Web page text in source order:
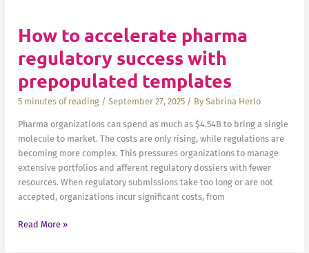
How to accelerate pharma
regulatory success with
prepopulated templates
5 minutes of reading /September 27, 2025 / BySabrina Herlo
Pharma organizations can spend as much as $4.54B to bring a single
molecule to market. The costs are only rising, while regulations are
becoming more complex. This pressures organizations to manage
extensive portfolios and afferent regulatory dossiers with fewer
resources. When regulatory submissions take too long or are not
accepted, organizations incur significant costs, from
How
Read More »